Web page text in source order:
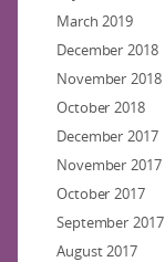
March 2019
December 2018
November 2018
October 2018
December 2017
November 2017
October 2017
September 2017
August 2017